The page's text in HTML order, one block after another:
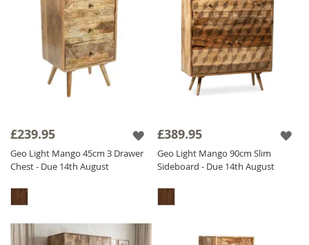
£239.95
Geo Light Mango 45cm 3 Drawer
Chest - Due 14th August
£389.95
Geo Light Mango 90cm Slim
Sideboard - Due 14th August